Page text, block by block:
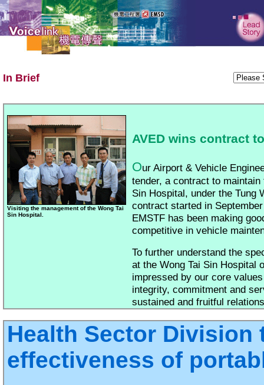
In Brief
Visiting the management of the Wong Tai
Sin Hospital.
AVED wins contract
Our Airport & Vehicle
tender, a contract to
Sin Hospital, under the Tung
contract started in
EMSTF has been making
competitive in vehicle
To further understand the
at the Wong Tai Sin Hospital
impressed by our core
integrity, commitment and
sustained and fruitful
Health Sector Division
effectiveness of